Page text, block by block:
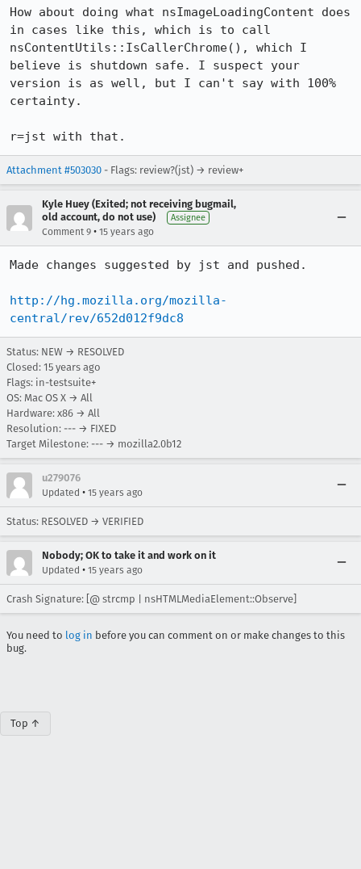
How about doing what nsImageLoadingContent does
in cases like this, which is to call
nsContentUtils::IsCallerChrome(), which I
believe is shutdown safe. I suspect your
version is as well, but I can't say with 100%
certainty.
r=jst with that.
Attachment #503030 - Flags: review?(jst) → review+
Kyle Huey (Exited; not receiving bugmail,
old account, do not use)
Assignee
Comment 9 • 15 years ago
Made changes suggested by jst and pushed.
http://hg.mozilla.org/mozilla-
central/rev/652d012f9dc8
Status: NEW → RESOLVED
Closed: 15 years ago
Flags: in-testsuite+
OS: Mac OS X → All
Hardware: x86 → All
Resolution: --- → FIXED
Target Milestone: --- → mozilla2.0b12
u279076
Updated • 15 years ago
Status: RESOLVED → VERIFIED
Nobody; OK to take it and work on it
Updated • 15 years ago
Crash Signature: [@ strcmp | nsHTMLMediaElement::Observe]
You need to log in before you can comment on or make changes to this
bug.
Top ↑